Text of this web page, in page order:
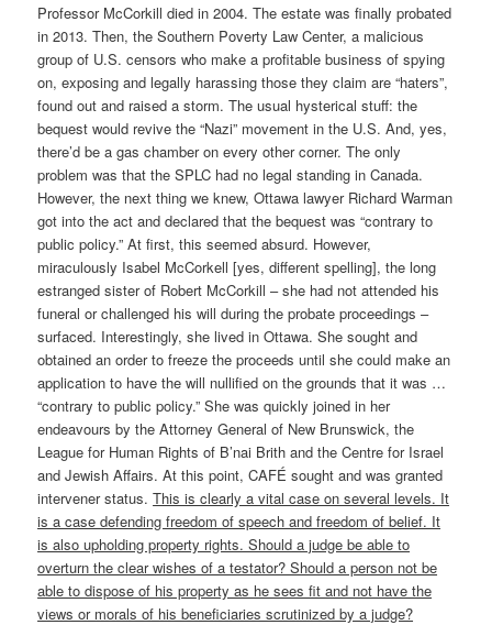
Professor McCorkill died in 2004. The estate was finally probated
in 2013. Then, the Southern Poverty Law Center, a malicious
group of U.S. censors who make a profitable business of spying
on, exposing and legally harassing those they claim are “haters”,
found out and raised a storm. The usual hysterical stuff: the
bequest would revive the “Nazi” movement in the U.S. And, yes,
there’d be a gas chamber on every other corner. The only
problem was that the SPLC had no legal standing in Canada.
However, the next thing we knew, Ottawa lawyer Richard Warman
got into the act and declared that the bequest was “contrary to
public policy.” At first, this seemed absurd. However,
miraculously Isabel McCorkell [yes, different spelling], the long
estranged sister of Robert McCorkill – she had not attended his
funeral or challenged his will during the probate proceedings –
surfaced. Interestingly, she lived in Ottawa. She sought and
obtained an order to freeze the proceeds until she could make an
application to have the will nullified on the grounds that it was …
“contrary to public policy.” She was quickly joined in her
endeavours by the Attorney General of New Brunswick, the
League for Human Rights of B’nai Brith and the Centre for Israel
and Jewish Affairs. At this point, CAFÉ sought and was granted
intervener status.This is clearly a vital case on several levels. It
is a case defending freedom of speech and freedom of belief. It
is also upholding property rights. Should a judge be able to
overturn the clear wishes of a testator? Should a person not be
able to dispose of his property as he sees fit and not have the
views or morals of his beneficiaries scrutinized by a judge?